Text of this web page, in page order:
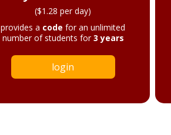
($1.28 per day)
provides a code for an unlimited
number of students for3 years
login